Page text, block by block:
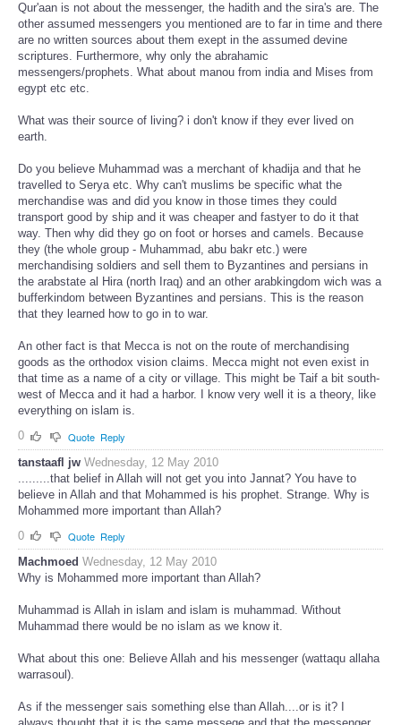
Qur'aan is not about the messenger, the hadith and the sira's are. The
other assumed messengers you mentioned are to far in time and there
are no written sources about them exept in the assumed devine
scriptures. Furthermore, why only the abrahamic
messengers/prophets. What about manou from india and Mises from
egypt etc etc.
What was their source of living? i don't know if they ever lived on
earth.
Do you believe Muhammad was a merchant of khadija and that he
travelled to Serya etc. Why can't muslims be specific what the
merchandise was and did you know in those times they could
transport good by ship and it was cheaper and fastyer to do it that
way. Then why did they go on foot or horses and camels. Because
they (the whole group - Muhammad, abu bakr etc.) were
merchandising soldiers and sell them to Byzantines and persians in
the arabstate al Hira (north Iraq) and an other arabkingdom wich was a
bufferkindom between Byzantines and persians. This is the reason
that they learned how to go in to war.
An other fact is that Mecca is not on the route of merchandising
goods as the orthodox vision claims. Mecca might not even exist in
that time as a name of a city or village. This might be Taif a bit south-
west of Mecca and it had a harbor. I know very well it is a theory, like
everything on islam is.
0
Quote Reply
tanstaafl jw Wednesday, 12 May 2010
.........that belief in Allah will not get you into Jannat? You have to
believe in Allah and that Mohammed is his prophet. Strange. Why is
Mohammed more important than Allah?
0
Quote Reply
Machmoed Wednesday, 12 May 2010
Why is Mohammed more important than Allah?
Muhammad is Allah in islam and islam is muhammad. Without
Muhammad there would be no islam as we know it.
What about this one: Believe Allah and his messenger (wattaqu allaha
warrasoul).
As if the messenger sais something else than Allah....or is it? I